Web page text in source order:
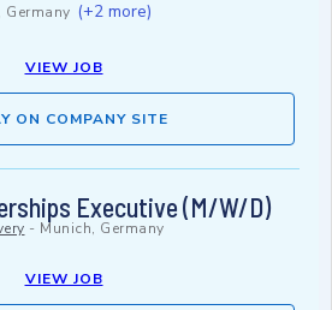
Germany (+2 more)
VIEW JOB
ON COMPANY SITE
Executive (M/W/D)
- Munich, Germany
VIEW JOB